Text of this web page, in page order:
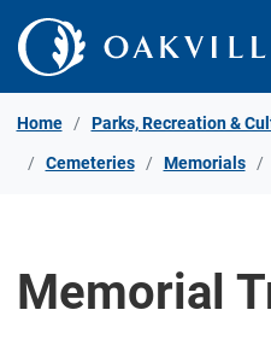
Skip to Content
Home Parks, Recreation &
Cemeteries Memorials
Memorial